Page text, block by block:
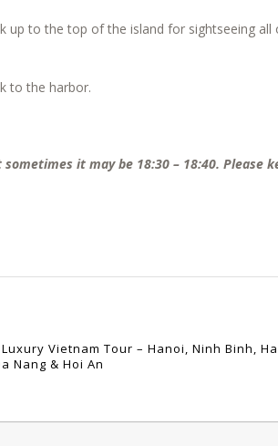
up to the top of the island for sightseeing all
to the harbor.
it may be 18:30 – 18:40. Please
Vietnam Tour – Hanoi, Ninh Binh,
Nang & Hoi An